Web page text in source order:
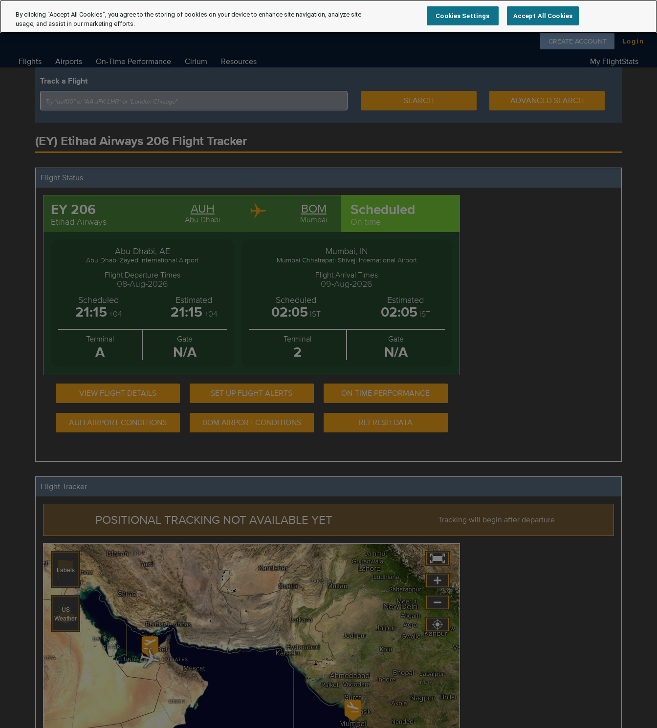
Follow us on
CREATE ACCOUNT Login
Flights Airports On-Time Performance Cirium Resources My FlightStats
Track a Flight
SEARCH
ADVANCED SEARCH
(EY) Etihad Airways 206 Flight Tracker
Flight Status
EY 206
Etihad Airways
AUH
Abu Dhabi
BOM
Mumbai Scheduled
On time
Abu Dhabi, AE
Abu Dhabi Zayed International Airport
Flight Departure Times
08-Aug-2026
Scheduled
21:15 +04
Estimated
21:15 +04
Terminal
A
Gate
N/A
Mumbai, IN
Mumbai Chhatrapati Shivaji International Airport
Flight Arrival Times
09-Aug-2026
Scheduled
02:05 IST
Estimated
02:05 IST
Terminal
2
Gate
N/A
VIEW FLIGHT DETAILS SET UP FLIGHT ALERTS ON-TIME PERFORMANCE
AUH AIRPORT CONDITIONS BOM AIRPORT CONDITIONS REFRESH DATA
Flight Tracker
POSITIONAL TRACKING NOT AVAILABLE YET Tracking will begin after departure
Labels
US
Weather
By clicking “Accept All Cookies”, you agree to the storing of cookies on your device to enhance site navigation, analyze site
usage, and assist in our marketing efforts.
Cookies Settings Accept All Cookies